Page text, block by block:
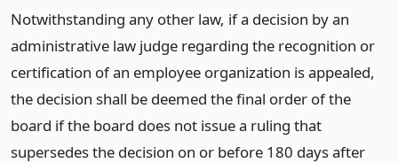
Notwithstanding any other law, if a decision by an
administrative law judge regarding the recognition or
certification of an employee organization is appealed,
the decision shall be deemed the final order of the
board if the board does not issue a ruling that
supersedes the decision on or before 180 days after